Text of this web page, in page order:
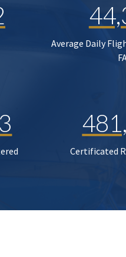
Average Daily
Certificated